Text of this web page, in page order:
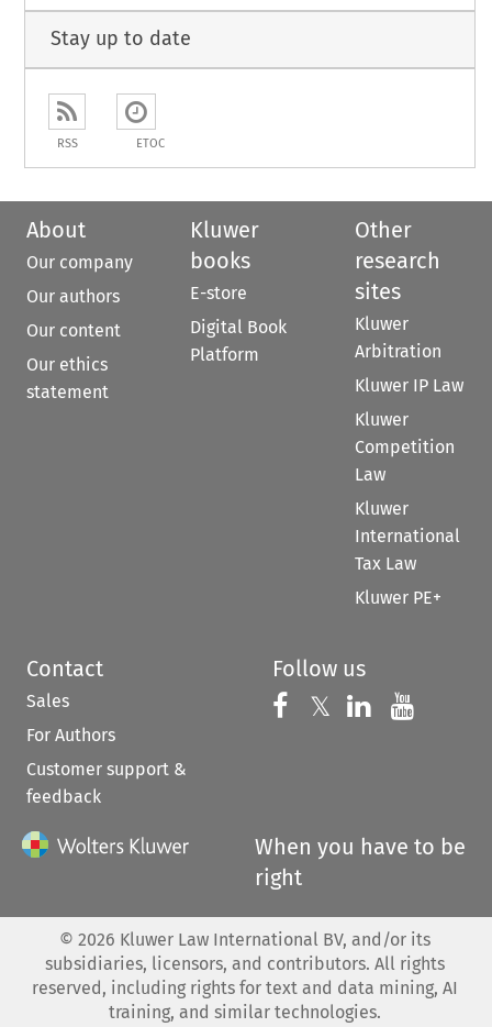
Stay up to date
RSS ETOC
About
Our company
Our authors
Our content
Our ethics
statement
Kluwer
books
E-store
Digital Book
Platform
Other
research
sites
Kluwer
Arbitration
Kluwer IP Law
Kluwer
Competition
Law
Kluwer
International
Tax Law
Kluwer PE+
Contact
Sales
For Authors
Customer support &
feedback
Follow us
Follow us on
𝕏 Follow us on
Follow us
When you have to be
right
© 2026 Kluwer Law International BV, and/or its
subsidiaries, licensors, and contributors. All rights
reserved, including rights for text and data mining, AI
training, and similar technologies.